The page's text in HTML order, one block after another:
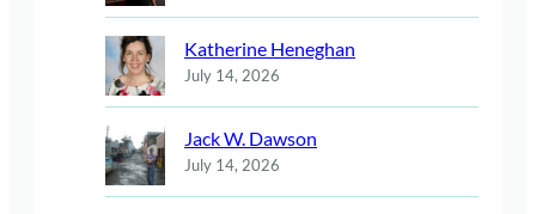
Katherine Heneghan
July 14, 2026
Jack W. Dawson
July 14, 2026